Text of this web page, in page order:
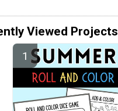
Viewed Projects